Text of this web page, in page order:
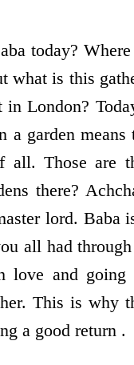
today?
what is this
London?
a garden means
all. Those are
there?
lord. Baba
all had
love and going
This is why
a good return .